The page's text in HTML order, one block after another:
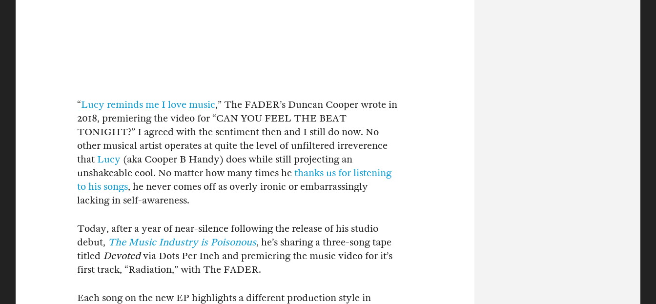
“Lucy reminds me I love music,” The FADER’s Duncan Cooper wrote in
2018, premiering the video for “CAN YOU FEEL THE BEAT
TONIGHT?” I agreed with the sentiment then and I still do now. No
other musical artist operates at quite the level of unfiltered irreverence
that Lucy (aka Cooper B Handy) does while still projecting an
unshakeable cool. No matter how many times he thanks us for listening
to his songs, he never comes off as overly ironic or embarrassingly
lacking in self-awareness.
Today, after a year of near-silence following the release of his studio
debut, The Music Industry is Poisonous, he’s sharing a three-song tape
titled Devotedvia Dots Per Inch and premiering the music video for it’s
first track, “Radiation,” with The FADER.
Each song on the new EP highlights a different production style in